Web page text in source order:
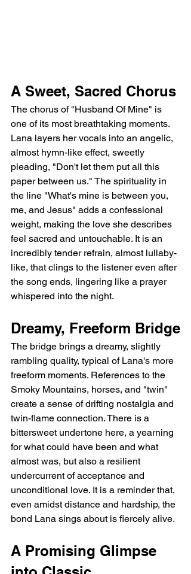
A Sweet, Sacred Chorus
The chorus of "Husband Of Mine" is
one of its most breathtaking moments.
Lana layers her vocals into an angelic,
almost hymn-like effect, sweetly
pleading, "Don't let them put all this
paper between us." The spirituality in
the line "What's mine is between you,
me, and Jesus" adds a confessional
weight, making the love she describes
feel sacred and untouchable. It is an
incredibly tender refrain, almost lullaby-
like, that clings to the listener even after
the song ends, lingering like a prayer
whispered into the night.
Dreamy, Freeform Bridge
The bridge brings a dreamy, slightly
rambling quality, typical of Lana's more
freeform moments. References to the
Smoky Mountains, horses, and "twin"
create a sense of drifting nostalgia and
twin-flame connection. There is a
bittersweet undertone here, a yearning
for what could have been and what
almost was, but also a resilient
undercurrent of acceptance and
unconditional love. It is a reminder that,
even amidst distance and hardship, the
bond Lana sings about is fiercely alive.
A Promising Glimpse